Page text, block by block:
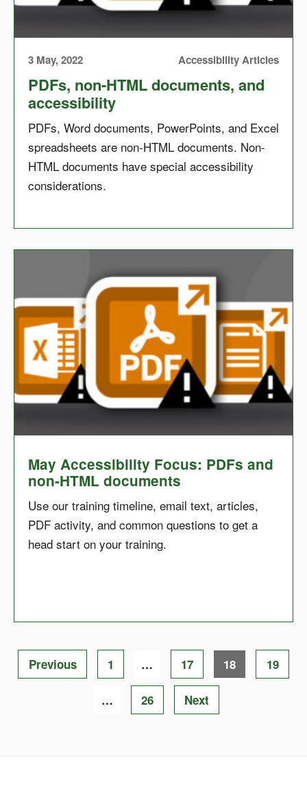
3 May, 2022 Accessibility Articles
PDFs, non-HTML documents, and
accessibility
PDFs, Word documents, PowerPoints, and Excel
spreadsheets are non-HTML documents. Non-
HTML documents have special accessibility
considerations.
May Accessibility Focus: PDFs and
non-HTML documents
Use our training timeline, email text, articles,
PDF activity, and common questions to get a
head start on your training.
Posts
pagination
Previous Page
1 … Page
17 Page
18 Page
19
… Page
26 Next